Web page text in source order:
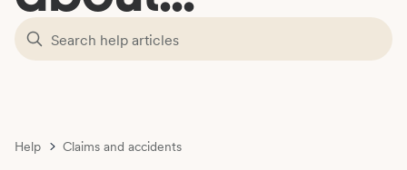
Help Claims and accidents